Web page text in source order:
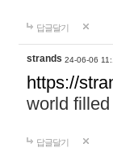
답글달기
strands 24-06-06
https://
world
답글달기